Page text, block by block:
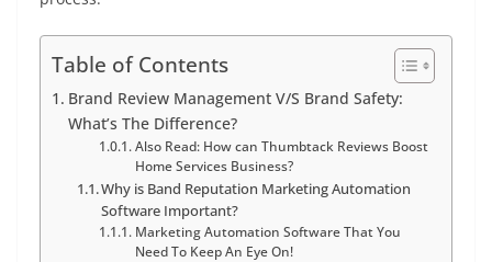
Table of Contents
Brand Review Management V/S Brand Safety:
What’s The Difference?
Also Read: How can Thumbtack Reviews Boost
Home Services Business?
Why is Band Reputation Marketing Automation
Software Important?
Marketing Automation Software That You
Need To Keep An Eye On!